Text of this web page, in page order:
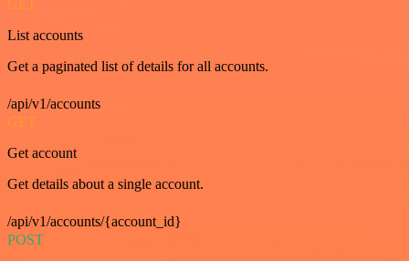
GET
List accounts
Get a paginated list of details for all accounts.
/api/v1/accounts
GET
Get account
Get details about a single account.
/api/v1/accounts/{account_id}
POST